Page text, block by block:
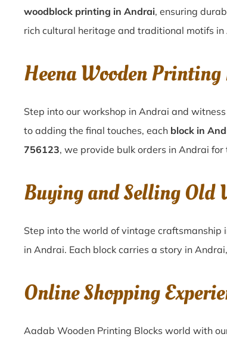
woodblock printing in Andrai, ensuring
rich cultural heritage and traditional motifs in
Heena Wooden
Step into our workshop in Andrai and
to adding the final touches, each block in
756123, we provide bulk orders in Andrai
Buying and Selling Old
Step into the world of vintage craftsmanship
in Andrai. Each block carries a story in Andrai
Online Shopping
Aadab Wooden Printing Blocks world with